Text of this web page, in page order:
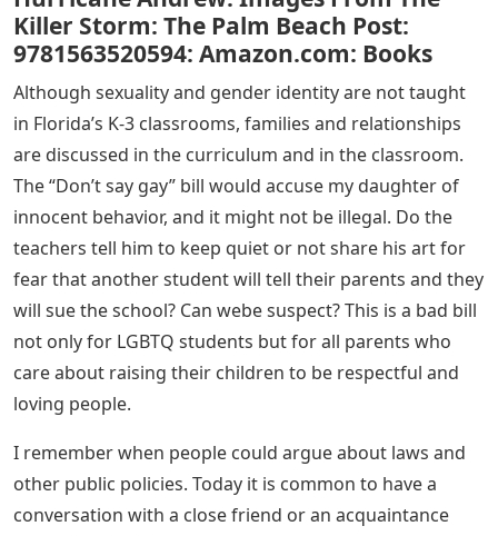
Killer Storm: The Palm Beach Post:
9781563520594: Amazon.com: Books
Although sexuality and gender identity are not taught
in Florida’s K-3 classrooms, families and relationships
are discussed in the curriculum and in the classroom.
The “Don’t say gay” bill would accuse my daughter of
innocent behavior, and it might not be illegal. Do the
teachers tell him to keep quiet or not share his art for
fear that another student will tell their parents and they
will sue the school? Can webe suspect? This is a bad bill
not only for LGBTQ students but for all parents who
care about raising their children to be respectful and
loving people.
I remember when people could argue about laws and
other public policies. Today it is common to have a
conversation with a close friend or an acquaintance